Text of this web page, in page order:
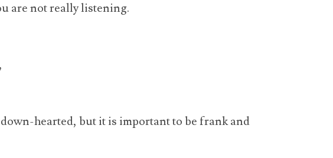
are not really listening.
hearted, but it is important to be frank and